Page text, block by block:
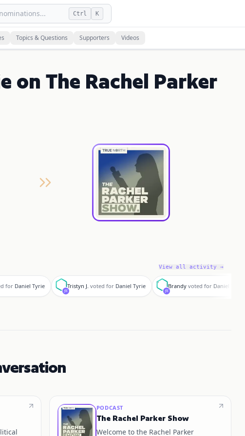
Ctrl K
Topics & Questions Supporters Videos
on The Rachel Parker
View all activity →
for Daniel Tyrie
T
Tristyn J. voted for Daniel Tyrie
B
Brandy voted for Daniel Tyrie
PODCAST
The Rachel Parker Show
Welcome to the Rachel Parker